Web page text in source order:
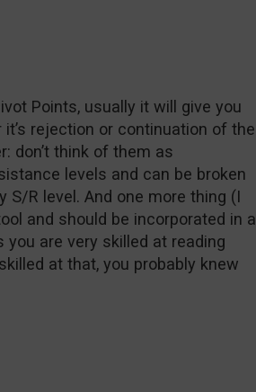
Points, usually it will give you
rejection or continuation of the
don’t think of them as
levels and can be broken
S/R level. And one more thing (I
and should be incorporated in a
are very skilled at reading
at that, you probably knew